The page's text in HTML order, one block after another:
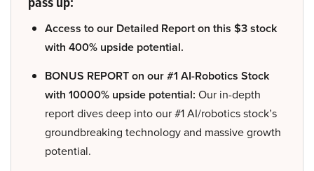
Access to our Detailed Report on this $3 stock
with 400% upside potential.
BONUS REPORT on our #1 AI-Robotics Stock
with 10000% upside potential: Our in-depth
report dives deep into our #1 AI/robotics stock’s
groundbreaking technology and massive growth
potential.